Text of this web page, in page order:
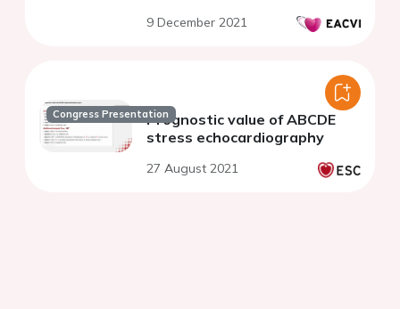
9 December 2021
Congress PresentationPrognostic value of ABCDE
stress echocardiography
27 August 2021